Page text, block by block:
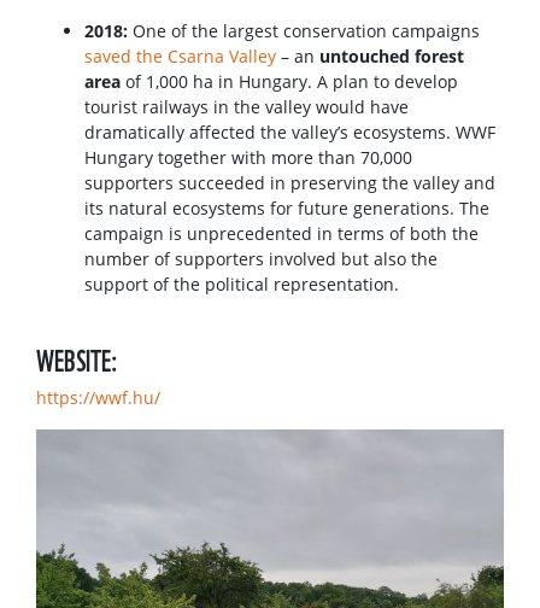
2018: One of the largest conservation campaigns
saved the Csarna Valley – an untouched forest
area of 1,000 ha in Hungary. A plan to develop
tourist railways in the valley would have
dramatically affected the valley’s ecosystems. WWF
Hungary together with more than 70,000
supporters succeeded in preserving the valley and
its natural ecosystems for future generations. The
campaign is unprecedented in terms of both the
number of supporters involved but also the
support of the political representation.
WEBSITE:
https://wwf.hu/